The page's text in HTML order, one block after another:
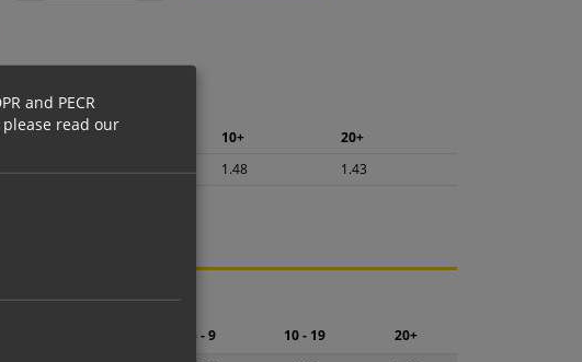
options
10+
20+
1.57 1.48 1.43
bulk pricing.
5 - 9 10 - 19 20+
and PECR
read our